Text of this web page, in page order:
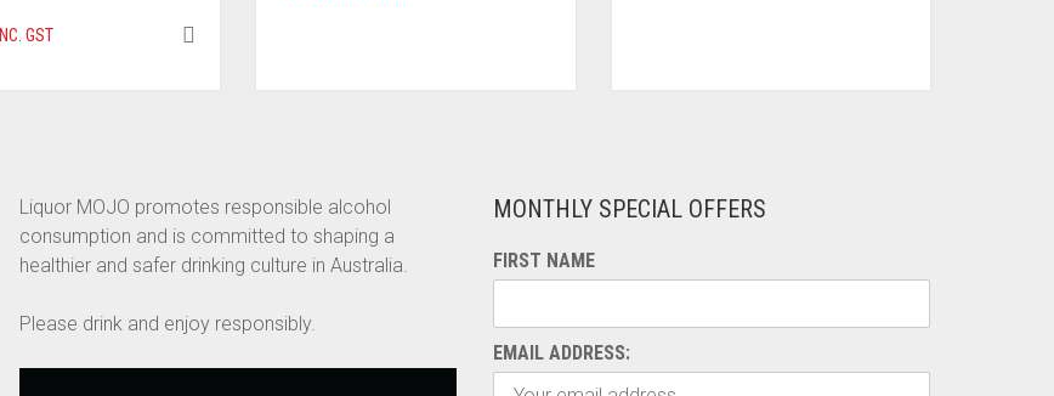
INC. GST
Liquor MOJO promotes responsible alcohol
consumption and is committed to shaping a
healthier and safer drinking culture in Australia.
Please drink and enjoy responsibly.
MONTHLY SPECIAL OFFERS
FIRST NAME
EMAIL ADDRESS: